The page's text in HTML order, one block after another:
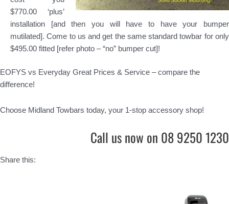
$770.00 ‘plus’
installation [and then you will have to have your bumper
mutilated]. Come to us and get the same standard towbar for only
$495.00 fitted [refer photo – “no” bumper cut]!
EOFYS vs Everyday Great Prices & Service – compare the
difference!
Choose Midland Towbars today, your 1-stop accessory shop!
Call us now on 08 9250 1230
Share this: